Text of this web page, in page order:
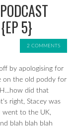
5}
2 COMMENTS
by apologising for
on the old poddy for
did that
right, Stacey was
went to the UK,
blah blah blah